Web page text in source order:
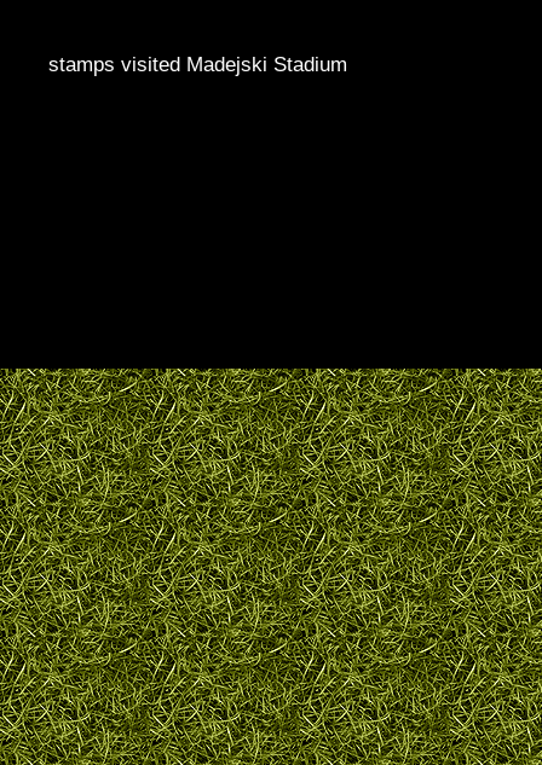
stamps visited Madejski Stadium